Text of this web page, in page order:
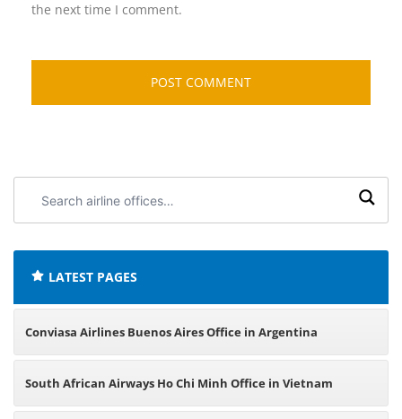
the next time I comment.
airline
LATEST PAGES
Conviasa Airlines Buenos Aires Office in Argentina
South African Airways Ho Chi Minh Office in Vietnam